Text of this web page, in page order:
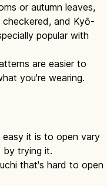
or autumn leaves,
and Kyō-
popular with
are easier to
you're wearing.
it is to open vary
by trying it.
that's hard to open